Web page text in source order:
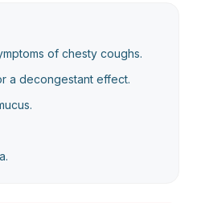
of chesty coughs.
a decongestant effect.